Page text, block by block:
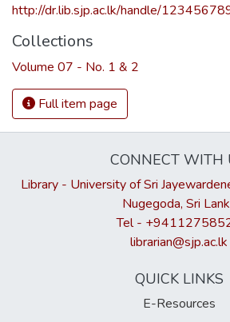
http://dr.lib.sjp.ac.lk/handle/
Collections
Volume 07 - No. 1 & 2
Full item page
CONNECT WITH
Library - University of Sri
Nugegoda, Sri
Tel -
librarian@sjp.ac.lk
QUICK LINKS
E-Resources